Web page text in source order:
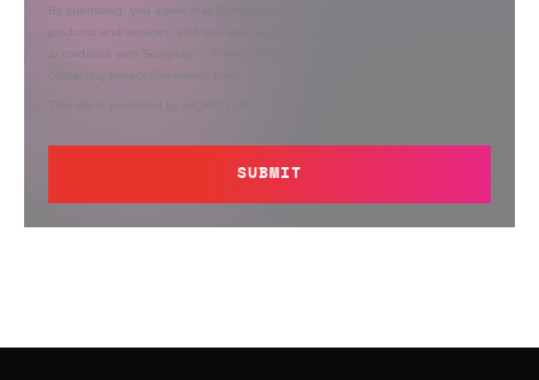
By submitting, you agree that Semperis may send you information regarding its
products and services, and use and process your personal information in
accordance with Semperis’
contacting privacy@semperis.com.
This site is protected by reCAPTCHA.
SUBMIT